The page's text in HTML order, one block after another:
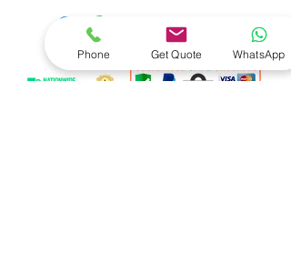
Phone Get Quote WhatsApp